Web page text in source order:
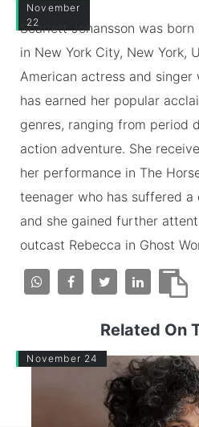
November
22
Scarlett Johansson was
in New York City, New York,
American actress and singer
has earned her popular
genres, ranging from period
action adventure. She
her performance in The
teenager who has suffered
and she gained further
outcast Rebecca in Ghost
Related On
November 24